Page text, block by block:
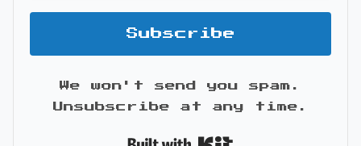
Subscribe
We won't send you spam.
Unsubscribe at any time.